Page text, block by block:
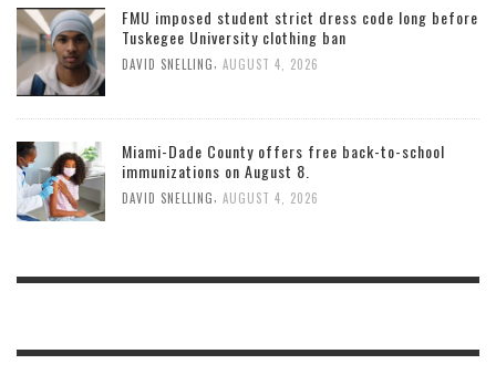
FMU imposed student strict dress code long before
Tuskegee University clothing ban
DAVID SNELLING, AUGUST 4, 2026
Miami-Dade County offers free back-to-school
immunizations on August 8.
DAVID SNELLING, AUGUST 4, 2026